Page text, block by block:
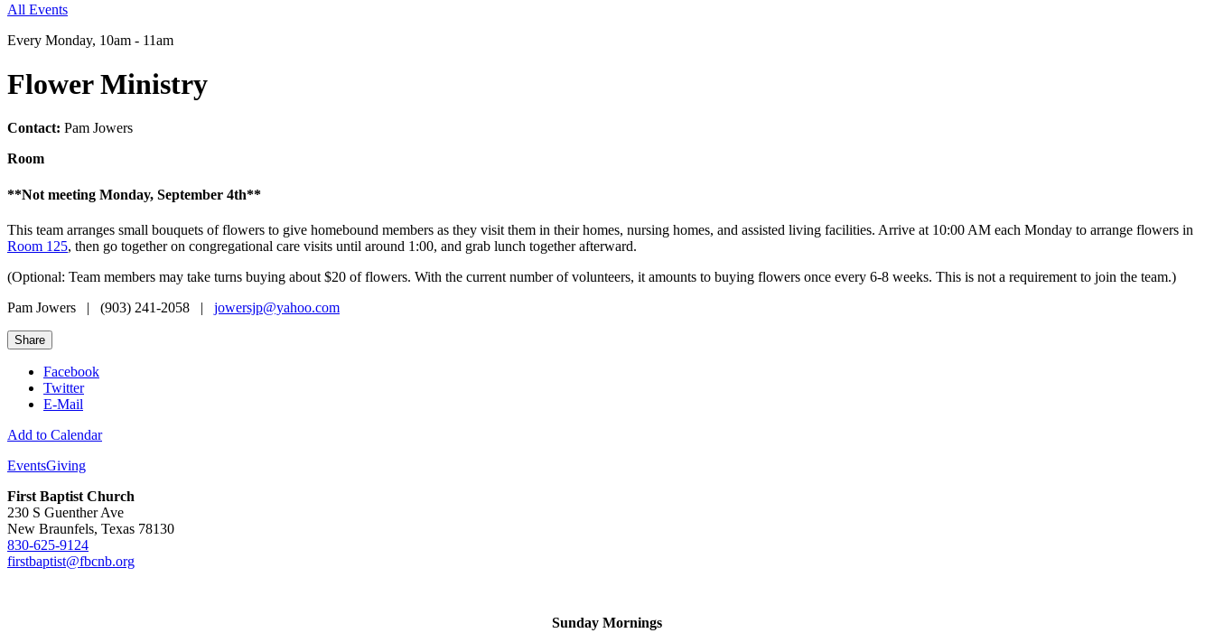
All Events
Every Monday, 10am - 11am
Flower Ministry
Contact: Pam Jowers
Room
**Not meeting Monday, September 4th**
This team arranges small bouquets of flowers to give homebound members as they visit them in their homes, nursing homes, and assisted living facilities. Arrive at 10:00 AM each Monday to arrange flowers in
Room 125, then go together on congregational care visits until around 1:00, and grab lunch together afterward.
(Optional: Team members may take turns buying about $20 of flowers. With the current number of volunteers, it amounts to buying flowers once every 6-8 weeks. This is not a requirement to join the team.)
Pam Jowers | (903) 241-2058 | jowersjp@yahoo.com
Share
Facebook
Twitter
E-Mail
Add to Calendar
EventsGiving
First Baptist Church
230 S Guenther Ave
New Braunfels, Texas 78130
830-625-9124
firstbaptist@fbcnb.org
Sunday Mornings